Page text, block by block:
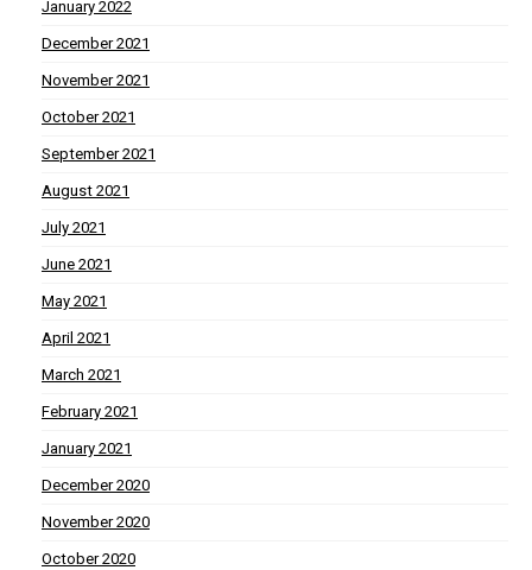
January 2022
December 2021
November 2021
October 2021
September 2021
August 2021
July 2021
June 2021
May 2021
April 2021
March 2021
February 2021
January 2021
December 2020
November 2020
October 2020